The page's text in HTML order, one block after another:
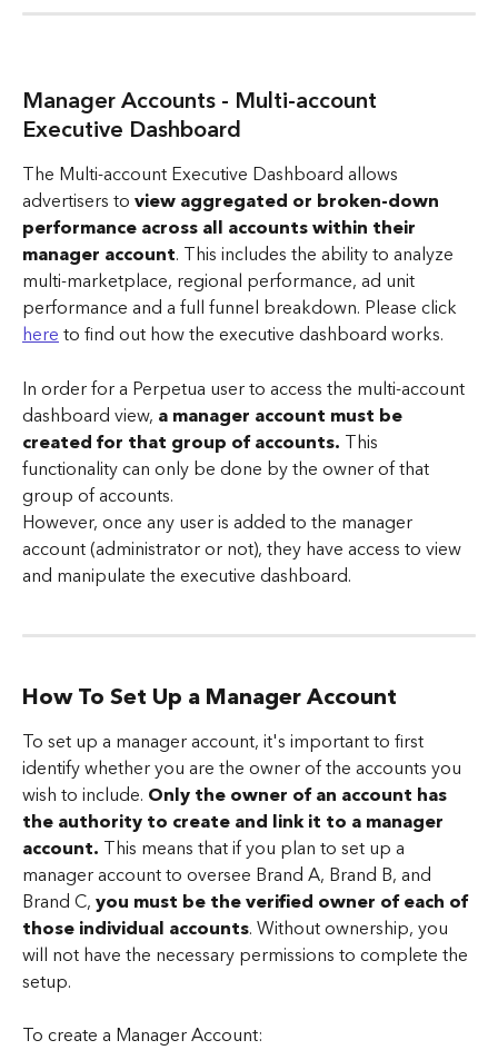
Manager Accounts - Multi-account
Executive Dashboard
The Multi-account Executive Dashboard allows
advertisers to view aggregated or broken-down
performance across all accounts within their
manager account. This includes the ability toanalyze
multi-marketplace, regional performance, ad unit
performance and a full funnel breakdown. Please click
here to find out how the executive dashboard works.
In order for a Perpetua user to access the multi-account
dashboard view, a manager account must be
created for that group of accounts. This
functionality can only be done by the owner of that
group of accounts.
However, once any user is added to the manager
account (administrator or not), they have access to view
and manipulate the executive dashboard.
How To Set Up a Manager Account
To set up a manager account, it's important to first
identify whether you are the owner of the accounts you
wish to include. Only the owner of an account has
the authority to create and link it to a manager
account. This means that if you plan to set up a
manager account to oversee Brand A, Brand B, and
Brand C, you must be the verified owner of each of
those individual accounts. Without ownership, you
will not have the necessary permissions to complete the
setup.
To create a Manager Account: